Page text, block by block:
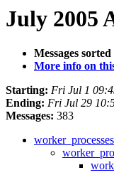
July 2005
Messages
More info on
Starting: Fri Jul 1
Ending: Fri Jul 29
Messages: 383
worker_processes